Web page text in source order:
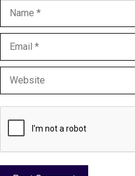
Name
Email
Website